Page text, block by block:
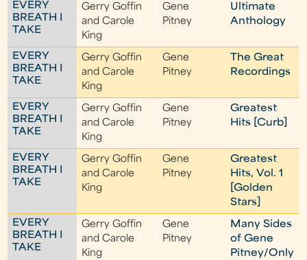
EVERY
BREATH I
TAKE
Gerry Goffin
and Carole
King
Gene
Pitney
Ultimate
Anthology
EVERY
BREATH I
TAKE
Gerry Goffin
and Carole
King
Gene
Pitney
The Great
Recordings
EVERY
BREATH I
TAKE
Gerry Goffin
and Carole
King
Gene
Pitney
Greatest
Hits [Curb]
EVERY
BREATH I
TAKE
Gerry Goffin
and Carole
King
Gene
Pitney
Greatest
Hits, Vol. 1
[Golden
Stars]
EVERY
BREATH I
TAKE
Gerry Goffin
and Carole
King
Gene
Pitney
Many Sides
of Gene
Pitney/Only